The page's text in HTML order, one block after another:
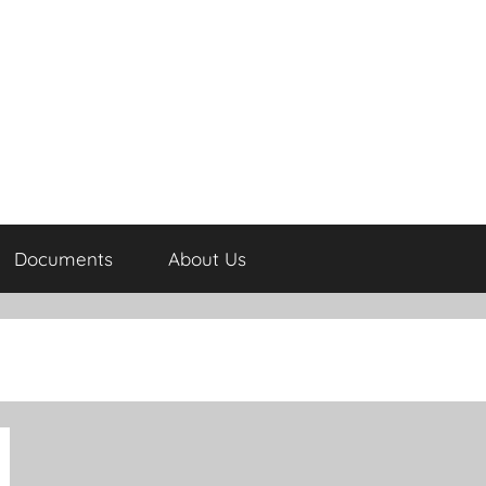
Documents About Us